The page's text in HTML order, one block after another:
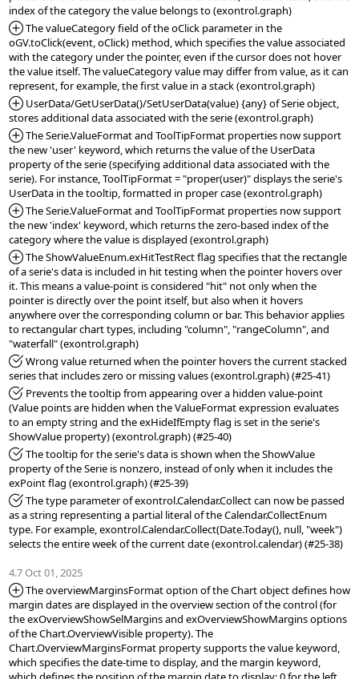
*Added:
The valueCategory field of the oClick parameter in the
oGV.toClick(event, oClick) method, which specifies the value associated
with the category under the pointer, even if the cursor does not hover
the value itself. The valueCategory value may differ from value, as it can
*Added:
UserData/GetUserData()/SetUserData(value) {any} of Serie object,
*Added:
The Serie.ValueFormat and ToolTipFormat properties now support
the new 'user' keyword, which returns the value of the UserData
property of the serie (specifying additional data associated with the
serie). For instance, ToolTipFormat = "proper(user)" displays the serie's
*Added:
The Serie.ValueFormat and ToolTipFormat properties now support
the new 'index' keyword, which returns the zero-based index of the
*Added:
The ShowValueEnum.exHitTestRect flag specifies that the rectangle
of a serie's data is included in hit testing when the pointer hovers over
it. This means a value-point is considered "hit" not only when the
pointer is directly over the point itself, but also when it hovers
anywhere over the corresponding column or bar. This behavior applies
to rectangular chart types, including "column", "rangeColumn", and
*Fixed: Wrong value returned when the pointer hovers the current stacked
*Fixed: Prevents the tooltip from appearing over a hidden value-point
(Value points are hidden when the ValueFormat expression evaluates
to an empty string and the exHideIfEmpty flag is set in the serie's
*Fixed: The tooltip for the serie's data is shown when the ShowValue
property of the Serie is nonzero, instead of only when it includes the
*Fixed: The type parameter of exontrol.Calendar.Collect can now be passed
as a string representing a partial literal of the Calendar.CollectEnum
type. For example, exontrol.Calendar.Collect(Date.Today(), null, "week")
selects the entire week of the current date (exontrol.calendar) (#25-38)
4.7 Oct 01, 2025
*Added:
The overviewMarginsFormat option of the Chart object defines how
margin dates are displayed in the overview section of the control (for
the exOverviewShowSelMargins and exOverviewShowMargins options
of the Chart.OverviewVisible property). The
Chart.OverviewMarginsFormat property supports the value keyword,
which specifies the date-time to display, and the margin keyword,